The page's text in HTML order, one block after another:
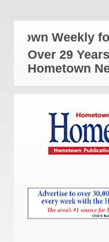
Weekly for all
Over 29
Hometown